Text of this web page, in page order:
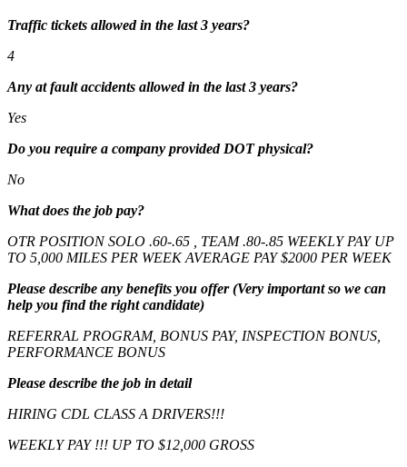
Traffic tickets allowed in the last 3 years?
4
Any at fault accidents allowed in the last 3 years?
Yes
Do you require a company provided DOT physical?
No
What does the job pay?
OTR POSITION SOLO .60-.65 , TEAM .80-.85 WEEKLY PAY UP
TO 5,000 MILES PER WEEK AVERAGE PAY $2000 PER WEEK
Please describe any benefits you offer (Very important so we can
help you find the right candidate)
REFERRAL PROGRAM, BONUS PAY, INSPECTION BONUS,
PERFORMANCE BONUS
Please describe the job in detail
HIRING CDL CLASS A DRIVERS!!!
WEEKLY PAY !!! UP TO $12,000 GROSS